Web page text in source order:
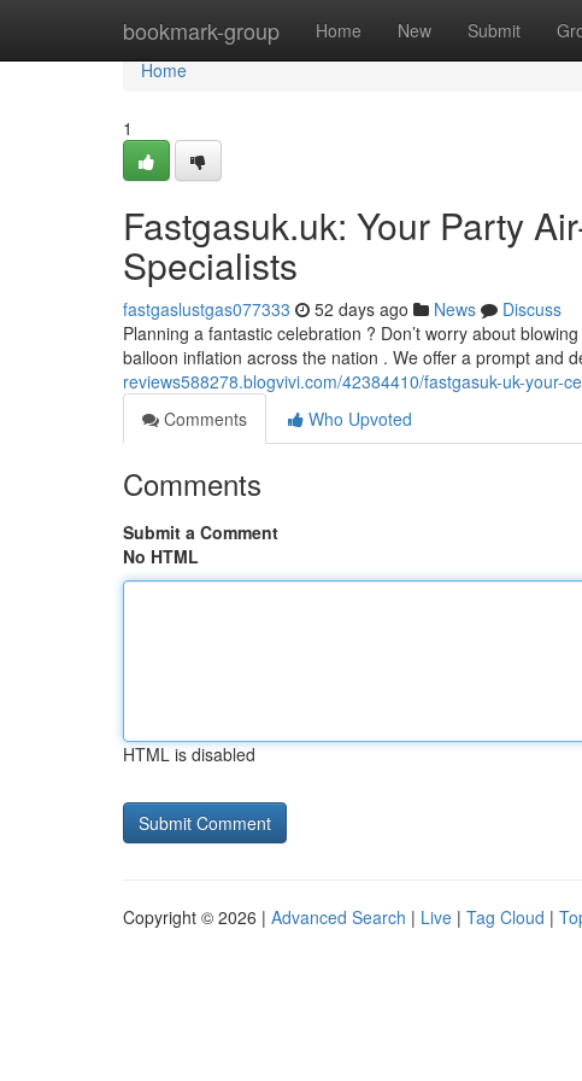
bookmark-group Home New Submit
Home
Home
1
Fastgasuk.uk: Your Party
Specialists
fastgaslustgas077333 52 days ago News
Discuss
Planning a fantastic celebration ? Don’t worry about
balloon inflation across the nation . We offer a prompt and
reviews588278.blogvivi.com/42384410/fastgasuk-uk-your-
Comments
Who Upvoted
Comments
Submit a Comment
No HTML
HTML is disabled
Copyright © 2026 | Advanced Search | Live | Tag Cloud |